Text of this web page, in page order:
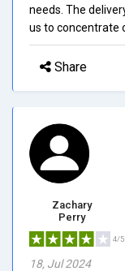
needs. The
us to concentrate
Share
Zachary
Perry
4/
18, Jul 2024